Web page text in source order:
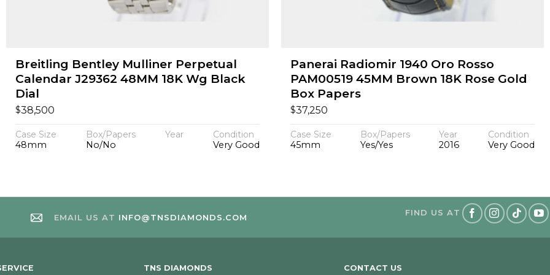
Breitling Bentley Mulliner Perpetual
Calendar J29362 48MM 18K Wg Black
Dial
$38,500
Case Size
48mm
Box/Papers
No/No
Year
Condition
Very Good
Panerai Radiomir 1940 Oro Rosso
PAM00519 45MM Brown 18K Rose Gold
Box Papers
$37,250
Case Size
45mm
Box/Papers
Yes/Yes
Year
2016
Condition
Very Good
EMAIL US AT INFO@TNSDIAMONDS.COM FIND US AT
TNS DIAMONDS CONTACT US